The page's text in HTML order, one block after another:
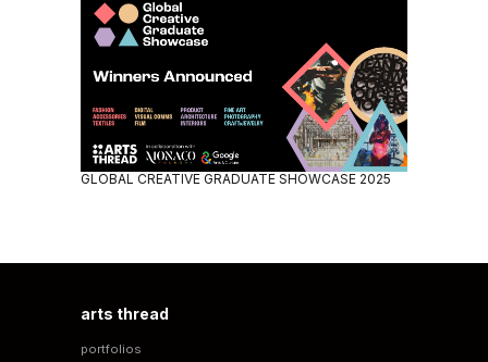
GLOBAL CREATIVE GRADUATE SHOWCASE 2025
arts thread
portfolios